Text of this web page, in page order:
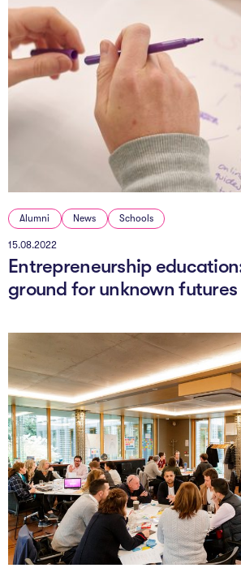
Alumni News Schools
15.08.2022
Entrepreneurship
ground for unknown futures